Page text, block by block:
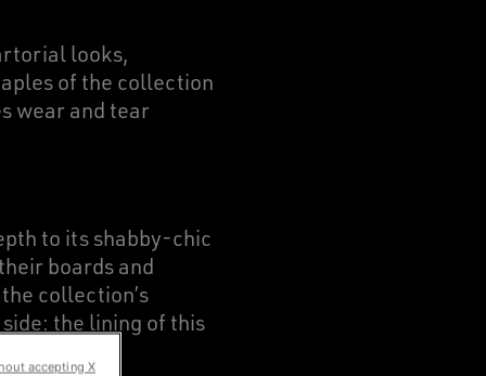
looks,
of the collection
wear and tear
to its shabby-chic
boards and
collection’s
the lining of this
parts.
accepting X